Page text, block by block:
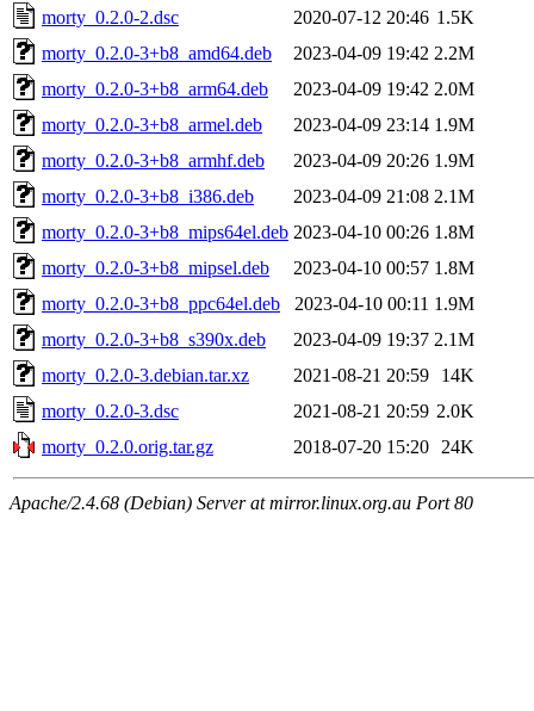
morty_0.2.0-2.dsc
2020-07-12 20:46 1.5K
morty_0.2.0-3+b8_amd64.deb
2023-04-09 19:42 2.2M
morty_0.2.0-3+b8_arm64.deb
2023-04-09 19:42 2.0M
morty_0.2.0-3+b8_armel.deb
2023-04-09 23:14 1.9M
morty_0.2.0-3+b8_armhf.deb
2023-04-09 20:26 1.9M
morty_0.2.0-3+b8_i386.deb
2023-04-09 21:08 2.1M
morty_0.2.0-3+b8_mips64el.deb 2023-04-10 00:26 1.8M
morty_0.2.0-3+b8_mipsel.deb
2023-04-10 00:57 1.8M
morty_0.2.0-3+b8_ppc64el.deb
2023-04-10 00:11 1.9M
morty_0.2.0-3+b8_s390x.deb
2023-04-09 19:37 2.1M
morty_0.2.0-3.debian.tar.xz
2021-08-21 20:59
14K
morty_0.2.0-3.dsc
2021-08-21 20:59 2.0K
morty_0.2.0.orig.tar.gz
2018-07-20 15:20 24K
Apache/2.4.68 (Debian) Server at mirror.linux.org.au Port 80